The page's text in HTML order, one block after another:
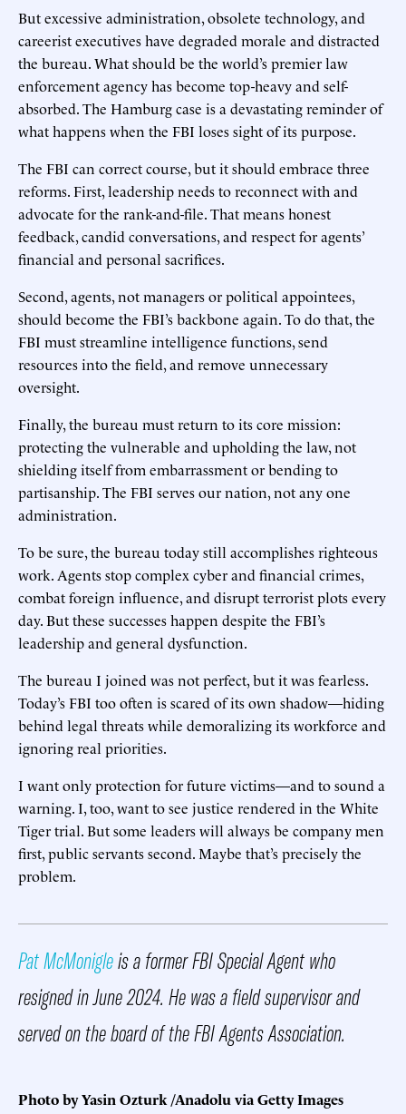
But excessive administration, obsolete technology, and
careerist executives have degraded morale and distracted
the bureau. What should be the world’s premier law
enforcement agency has become top-heavy and self-
absorbed. The Hamburg case is a devastating reminder of
what happens when the FBI loses sight of its purpose.
The FBI can correct course, but it should embrace three
reforms. First, leadership needs to reconnect with and
advocate for the rank-and-file. That means honest
feedback, candid conversations, and respect for agents’
financial and personal sacrifices.
Second, agents, not managers or political appointees,
should become the FBI’s backbone again. To do that, the
FBI must streamline intelligence functions, send
resources into the field, and remove unnecessary
oversight.
Finally, the bureau must return to its core mission:
protecting the vulnerable and upholding the law, not
shielding itself from embarrassment or bending to
partisanship. The FBI serves our nation, not any one
administration.
To be sure, the bureau today still accomplishes righteous
work. Agents stop complex cyber and financial crimes,
combat foreign influence, and disrupt terrorist plots every
day. But these successes happen despite the FBI’s
leadership and general dysfunction.
The bureau I joined was not perfect, but it was fearless.
Today’s FBI too often is scared of its own shadow—hiding
behind legal threats while demoralizing its workforce and
ignoring real priorities.
I want only protection for future victims—and to sound a
warning. I, too, want to see justice rendered in the White
Tiger trial. But some leaders will always be company men
first, public servants second. Maybe that’s precisely the
problem.
Pat McMonigleis a former FBI Special Agent who
resigned in June 2024. He was a field supervisor and
served on the board of the FBI Agents Association.
Photo by Yasin Ozturk /Anadolu via Getty Images